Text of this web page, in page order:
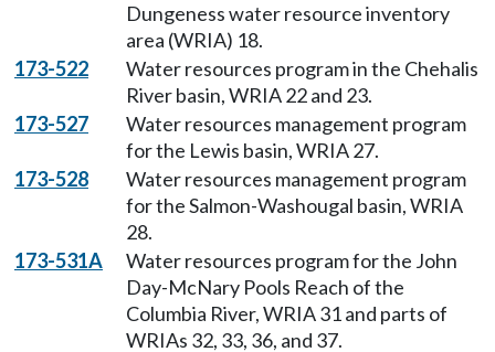
Dungeness water resource inventory
area (WRIA) 18.
173-522
Water resources program in the Chehalis
River basin, WRIA 22 and 23.
173-527
Water resources management program
for the Lewis basin, WRIA 27.
173-528
Water resources management program
for the Salmon-Washougal basin, WRIA
28.
173-531A
Water resources program for the John
Day-McNary Pools Reach of the
Columbia River, WRIA 31 and parts of
WRIAs 32, 33, 36, and 37.